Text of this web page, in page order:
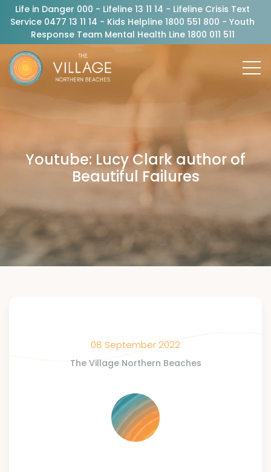
Life in Danger 000 - Lifeline 13 11 14 - Lifeline Crisis Text
Service 0477 13 11 14 - Kids Helpline 1800 551 800 - Youth
Response Team Mental Health Line 1800 011 511
Youtube: Lucy Clark author of
Beautiful Failures
08 September 2022
The Village Northern Beaches